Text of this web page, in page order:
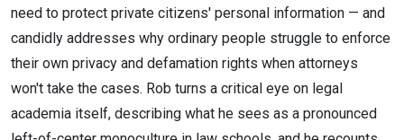
need to protect private citizens' personal information — and
candidly addresses why ordinary people struggle to enforce
their own privacy and defamation rights when attorneys
won't take the cases. Rob turns a critical eye on legal
academia itself, describing what he sees as a pronounced